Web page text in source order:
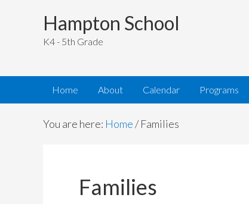
Hampton School
K4 - 5th Grade
Home About Calendar Programs
You are here: Home/Families
Families